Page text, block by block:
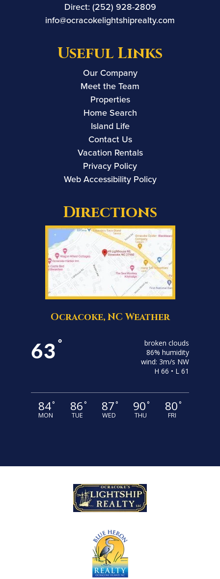
Direct:(252) 928-2809
info@ocracokelightshiprealty.com
Useful Links
Our Company
Meet the Team
Properties
Home Search
Island Life
Contact Us
Vacation Rentals
Privacy Policy
Web Accessibility Policy
Directions
Ocracoke, NC Weather
63 °
broken clouds
86% humidity
wind: 3m/s NW
H 66 • L 61
84°
MON
86°
TUE
87°
WED
90°
THU
80°
FRI